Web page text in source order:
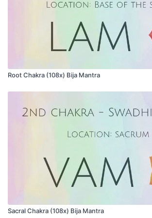
Root Chakra (108x) Bija Mantra
Sacral Chakra (108x) Bija Mantra